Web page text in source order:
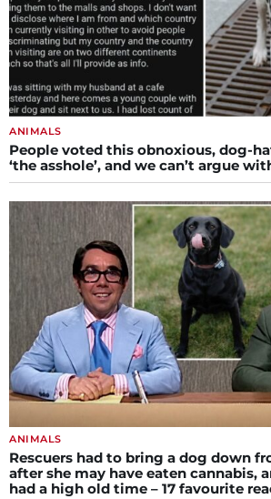
ANIMALS
People voted this obnoxious, dog-
‘the asshole’, and we can’t argue
ANIMALS
Rescuers had to bring a dog down
after she may have eaten cannabis,
had a high old time – 17 favourite